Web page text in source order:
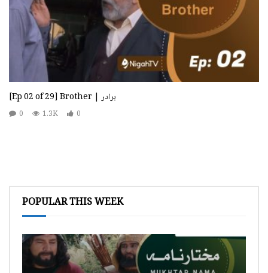
[Ep 02 of 29] Brother | برادر
0 1.3K 0
POPULAR THIS WEEK